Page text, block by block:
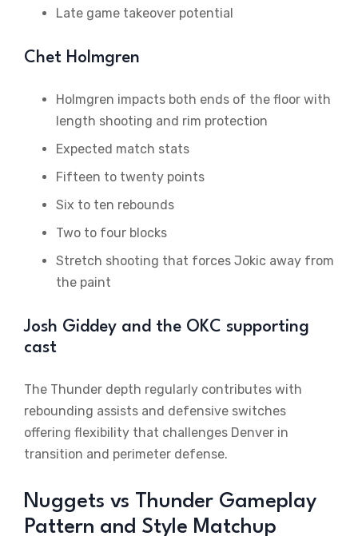
Late game takeover potential
Chet Holmgren
Holmgren impacts both ends of the floor with
length shooting and rim protection
Expected match stats
Fifteen to twenty points
Six to ten rebounds
Two to four blocks
Stretch shooting that forces Jokic away from
the paint
Josh Giddey and the OKC supporting
cast
The Thunder depth regularly contributes with
rebounding assists and defensive switches
offering flexibility that challenges Denver in
transition and perimeter defense.
Nuggets vs Thunder Gameplay
Pattern and Style Matchup